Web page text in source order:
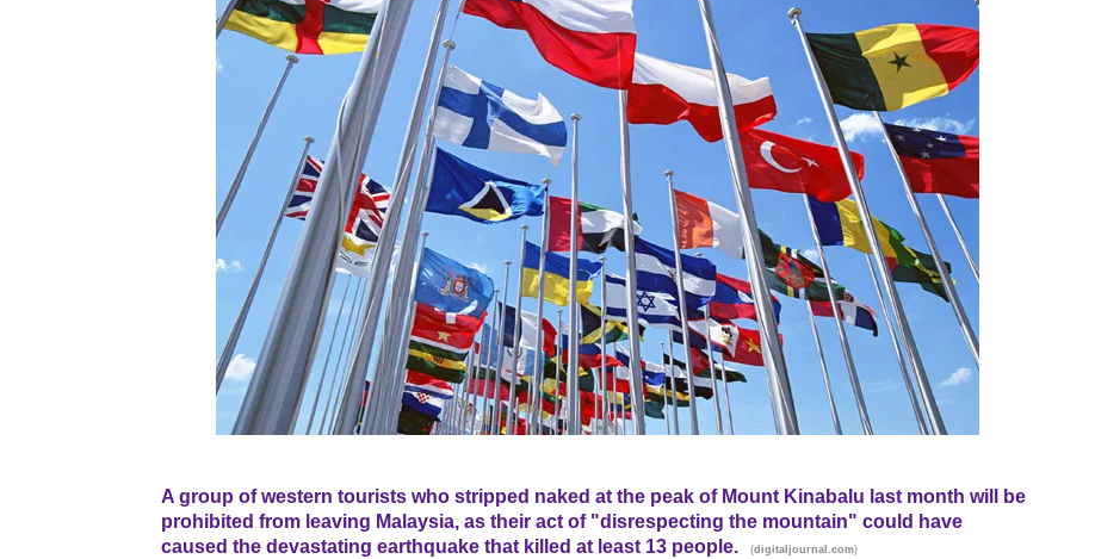
A group of western tourists who stripped naked at the peak of Mount Kinabalu last month will be
prohibited from leaving Malaysia, as their act of "disrespecting the mountain" could have
caused the devastating earthquake that killed at least 13 people.
(digitaljournal.com)